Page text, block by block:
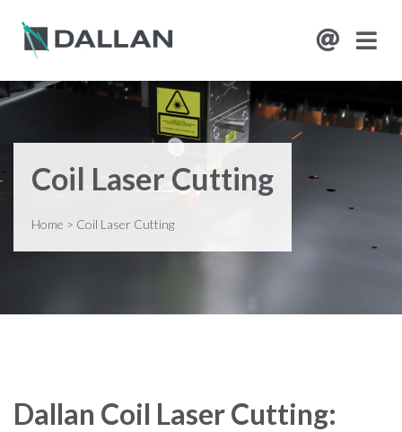
Coil Laser Cutting
Home > Coil Laser Cutting
Dallan Coil Laser Cutting: